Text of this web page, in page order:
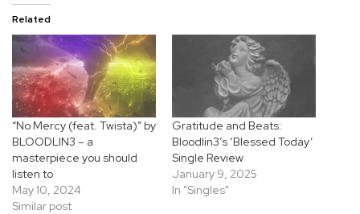
Related
“No Mercy (feat. Twista)” by
BLOODLIN3 – a
masterpiece you should
listen to
May 10, 2024
Similar post
Gratitude and Beats:
Bloodlin3’s ‘Blessed Today’
Single Review
January 9, 2025
In "Singles"